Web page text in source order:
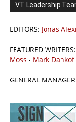
VT Leadership
EDITORS: Jonas
FEATURED WRITERS:
Moss - Mark Dankof
GENERAL MANAGER: